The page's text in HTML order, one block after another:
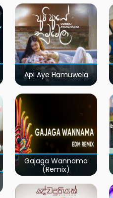
Api Aye Hamuwela
Gajaga Wannama
(Remix)